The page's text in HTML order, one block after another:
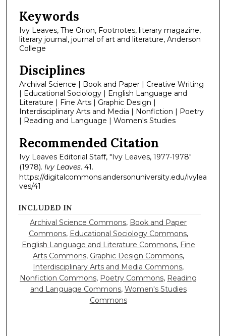
Keywords
Ivy Leaves, The Orion, Footnotes, literary magazine,
literary journal, journal of art and literature, Anderson
College
Disciplines
Archival Science | Book and Paper | Creative Writing
| Educational Sociology | English Language and
Literature | Fine Arts | Graphic Design |
Interdisciplinary Arts and Media | Nonfiction | Poetry
| Reading and Language | Women's Studies
Recommended Citation
Ivy Leaves Editorial Staff, "Ivy Leaves, 1977-1978"
(1978). Ivy Leaves. 41.
https://digitalcommons.andersonuniversity.edu/ivylea
ves/41
INCLUDED IN
Archival Science Commons, Book and Paper
Commons, Educational Sociology Commons,
English Language and Literature Commons, Fine
Arts Commons, Graphic Design Commons,
Interdisciplinary Arts and Media Commons,
Nonfiction Commons, Poetry Commons, Reading
and Language Commons, Women's Studies
Commons